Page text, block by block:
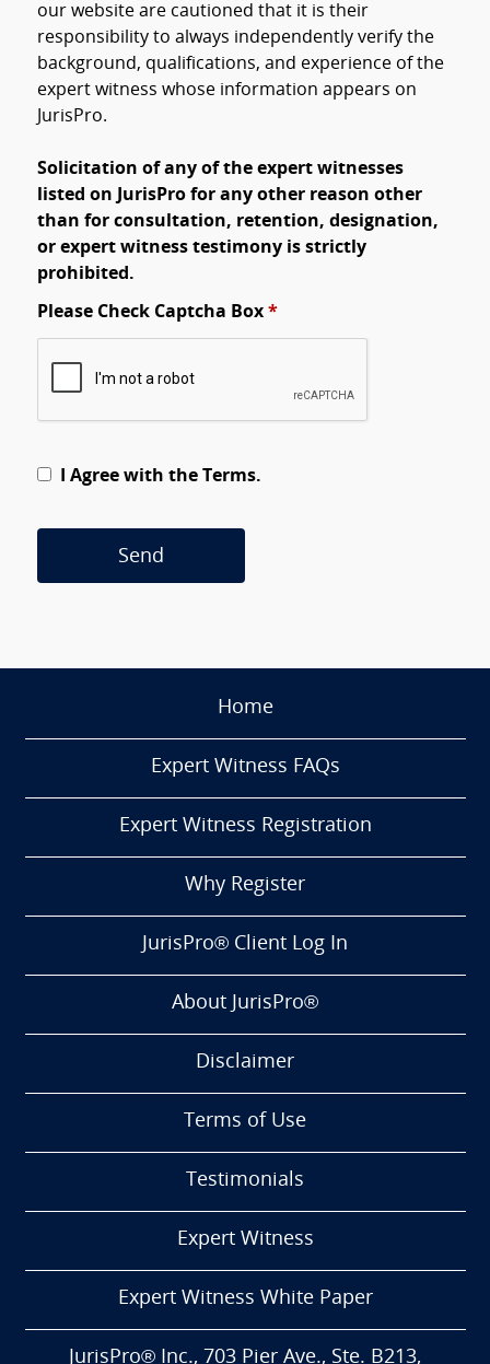
our website are cautioned that it is their
responsibility to always independently verify the
background, qualifications, and experience of the
expert witness whose information appears on
JurisPro.
Solicitation of any of the expert witnesses
listed on JurisPro for any other reason other
than for consultation, retention, designation,
or expert witness testimony is strictly
prohibited.
Please Check Captcha Box *
I Agree with the Terms.
Send
Home
Expert Witness FAQs
Expert Witness Registration
Why Register
JurisPro® Client Log In
About JurisPro®
Disclaimer
Terms of Use
Testimonials
Expert Witness
Expert Witness White Paper
JurisPro® Inc., 703 Pier Ave., Ste. B213,